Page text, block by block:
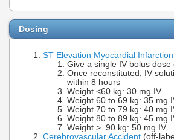
Dosing
ST Elevation Myocardial Infarction
Give a single IV bolus
Once reconstituted, IV
within 8 hours
Weight <60 kg: 30 mg IV
Weight 60 to 69 kg: 35 mg
Weight 70 to 79 kg: 40 mg
Weight 80 to 89 kg: 45 mg
Weight >=90 kg: 50 mg IV
Cerebrovascular Accident (off-